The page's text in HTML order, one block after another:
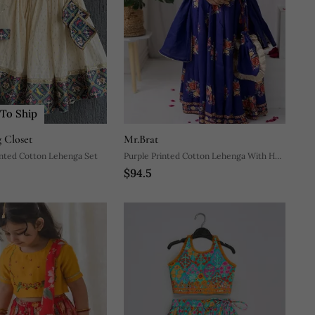
Ship
Closet
Cotton Lehenga Set
Mr.Brat
Purple Printed Cotton Lehenga With Hair
Clip & Potli Bag.
$94.5